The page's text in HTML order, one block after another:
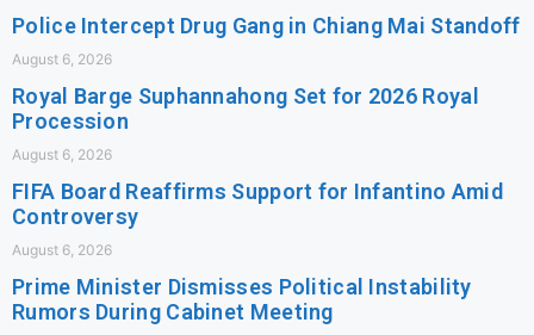
Police Intercept Drug Gang in Chiang Mai Standoff
August 6, 2026
Royal Barge Suphannahong Set for 2026 Royal
Procession
August 6, 2026
FIFA Board Reaffirms Support for Infantino Amid
Controversy
August 6, 2026
Prime Minister Dismisses Political Instability
Rumors During Cabinet Meeting